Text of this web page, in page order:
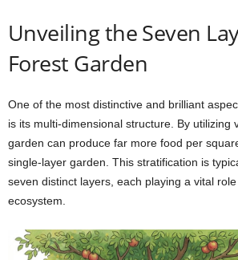
Unveiling the Seven
Forest Garden
One of the most distinctive and brilliant
is its multi-dimensional structure. By utilizing
garden can produce far more food per
single-layer garden. This stratification is
seven distinct layers, each playing a vital
ecosystem.